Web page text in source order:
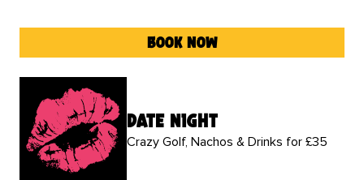
book now
date night
Crazy Golf, Nachos & Drinks for £35